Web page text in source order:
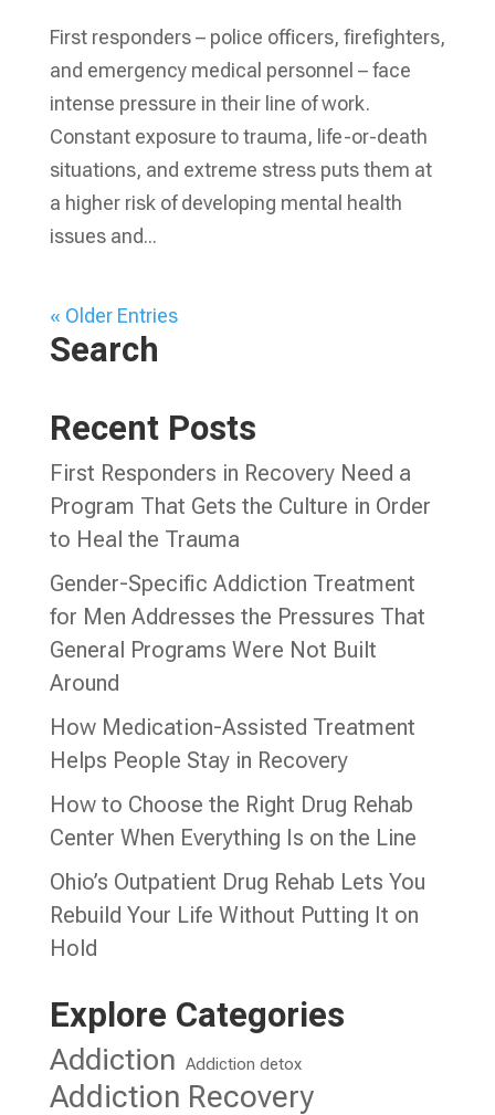
First responders – police officers, firefighters,
and emergency medical personnel – face
intense pressure in their line of work.
Constant exposure to trauma, life-or-death
situations, and extreme stress puts them at
a higher risk of developing mental health
issues and...
« Older Entries
Search
Recent Posts
First Responders in Recovery Need a
Program That Gets the Culture in Order
to Heal the Trauma
Gender-Specific Addiction Treatment
for Men Addresses the Pressures That
General Programs Were Not Built
Around
How Medication-Assisted Treatment
Helps People Stay in Recovery
How to Choose the Right Drug Rehab
Center When Everything Is on the Line
Ohio’s Outpatient Drug Rehab Lets You
Rebuild Your Life Without Putting It on
Hold
Explore Categories
Addiction Addiction detox
Addiction Recovery